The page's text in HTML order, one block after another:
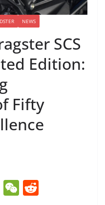
NEWS
SCS
Edition:
Fifty
T W